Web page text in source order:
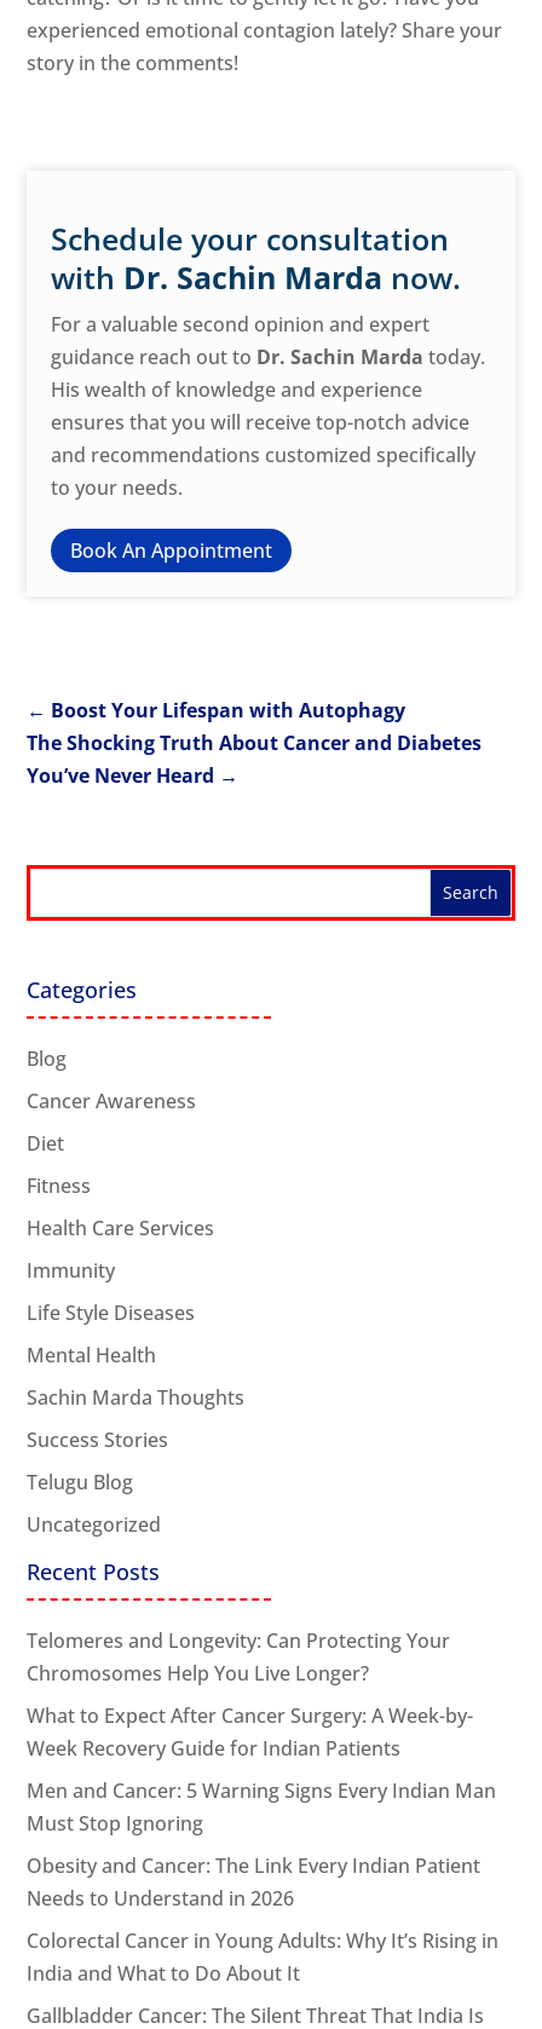
experienced emotional contagion lately? Share your
story in the comments!
Schedule your consultation
with Dr. Sachin Marda now.
For a valuable second opinion and expert
guidance reach out to Dr. Sachin Marda today.
His wealth of knowledge and experience
ensures that you will receive top-notch advice
and recommendations customized specifically
to your needs.
Book An Appointment
← Boost Your Lifespan with Autophagy
The Shocking Truth About Cancer and Diabetes
You’ve Never Heard →
Categories
Blog
Cancer Awareness
Diet
Fitness
Health Care Services
Immunity
Life Style Diseases
Mental Health
Sachin Marda Thoughts
Success Stories
Telugu Blog
Uncategorized
Recent Posts
Telomeres and Longevity: Can Protecting Your
Chromosomes Help You Live Longer?
What to Expect After Cancer Surgery: A Week-by-
Week Recovery Guide for Indian Patients
Men and Cancer: 5 Warning Signs Every Indian Man
Must Stop Ignoring
Obesity and Cancer: The Link Every Indian Patient
Needs to Understand in 2026
Colorectal Cancer in Young Adults: Why It’s Rising in
India and What to Do About It
Gallbladder Cancer: The Silent Threat That India Is